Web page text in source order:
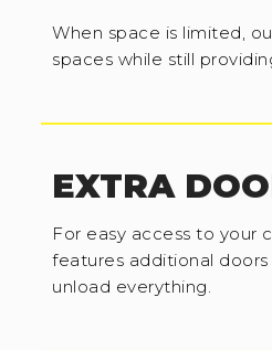
When space is limited,
spaces while still
EXTRA
For easy access to your
features additional
unload everything.